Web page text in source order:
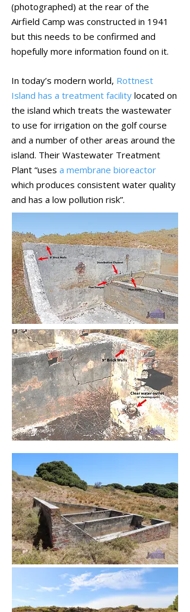
(photographed) at the rear of the
Airfield Camp was constructed in 1941
but this needs to be confirmed and
hopefully more information found on it.
In today’s modern world, Rottnest
Island has a treatment facility located on
the island which treats the wastewater
to use for irrigation on the golf course
and a number of other areas around the
island. Their Wastewater Treatment
Plant “uses a membrane bioreactor
which produces consistent water quality
and has a low pollution risk”.